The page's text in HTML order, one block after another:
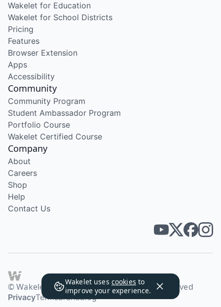
Wakelet uses cookies to
improve your experience.
Wakelet for Education
Wakelet for School Districts
Pricing
Features
Browser Extension
Apps
Accessibility
Community
Community Program
Student Ambassador Program
Portfolio Course
Wakelet Certified Course
Company
About
Careers
Shop
Help
Contact Us
© Wakelet Technologies 2026. All rights reserved
PrivacyTermsBrandBlog